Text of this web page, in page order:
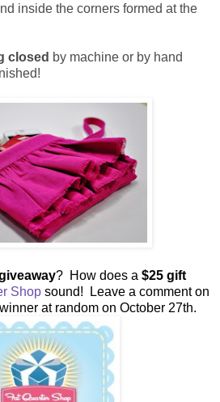
inside the corners formed at the
closed by machine or by hand
? How does a $25 gift
Shop sound! Leave a comment on
at random on October 27th.